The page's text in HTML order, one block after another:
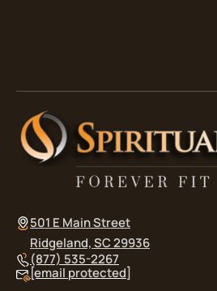
501 E Main Street
Ridgeland, SC 29936
(877) 535-2267
[email protected]